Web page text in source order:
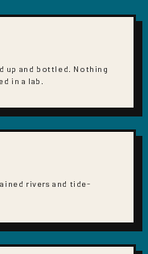
up and bottled. Nothing
in a lab.
rivers and tide-